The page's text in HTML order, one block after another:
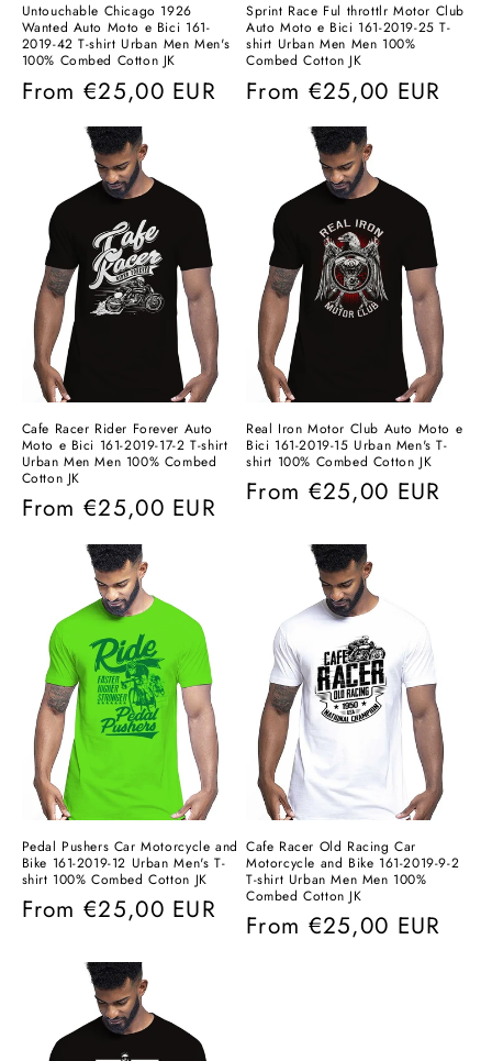
Untouchable Chicago 1926
Wanted Auto Moto e Bici 161-
2019-42 T-shirt Urban Men Men's
100% Combed Cotton JK
Regular
From €25,00 EUR
Sprint Race Ful throttlr Motor Club
Auto Moto e Bici 161-2019-25 T-
shirt Urban Men Men 100%
Combed Cotton JK
Regular
From €25,00 EUR
Cafe Racer Rider Forever Auto
Moto e Bici 161-2019-17-2 T-shirt
Urban Men Men 100% Combed
Cotton JK
Regular
From €25,00 EUR
Real Iron Motor Club Auto Moto e
Bici 161-2019-15 Urban Men's T-
shirt 100% Combed Cotton JK
Regular
From €25,00 EUR
Pedal Pushers Car Motorcycle and
Bike 161-2019-12 Urban Men's T-
shirt 100% Combed Cotton JK
Regular
From €25,00 EUR
Cafe Racer Old Racing Car
Motorcycle and Bike 161-2019-9-2
T-shirt Urban Men Men 100%
Combed Cotton JK
Regular
From €25,00 EUR